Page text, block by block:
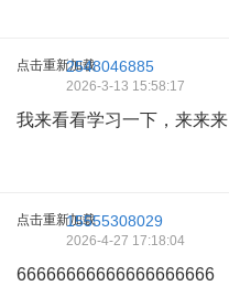
点击重新加载2548046885
2026-3-13 15:58:17
我来看看学习一下，来来来
点击重新加载15555308029
2026-4-27 17:18:04
66666666666666666666